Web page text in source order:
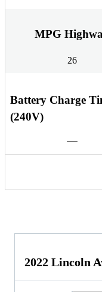
MPG
26
Battery Charge
(240V)
2022 Lincoln